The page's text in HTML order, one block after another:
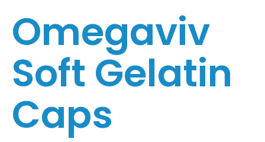
Omegaviv
Soft Gelatin
Caps